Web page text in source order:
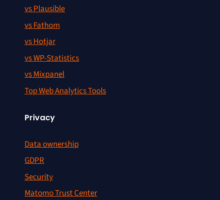
vs Plausible
vs Fathom
vs Hotjar
vs WP-Statistics
vs Mixpanel
Top Web Analytics Tools
Privacy
Data ownership
GDPR
Security
Matomo Trust Center